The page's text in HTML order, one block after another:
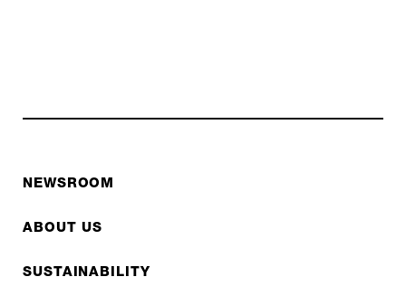
NEWSROOM
ABOUT US
SUSTAINABILITY